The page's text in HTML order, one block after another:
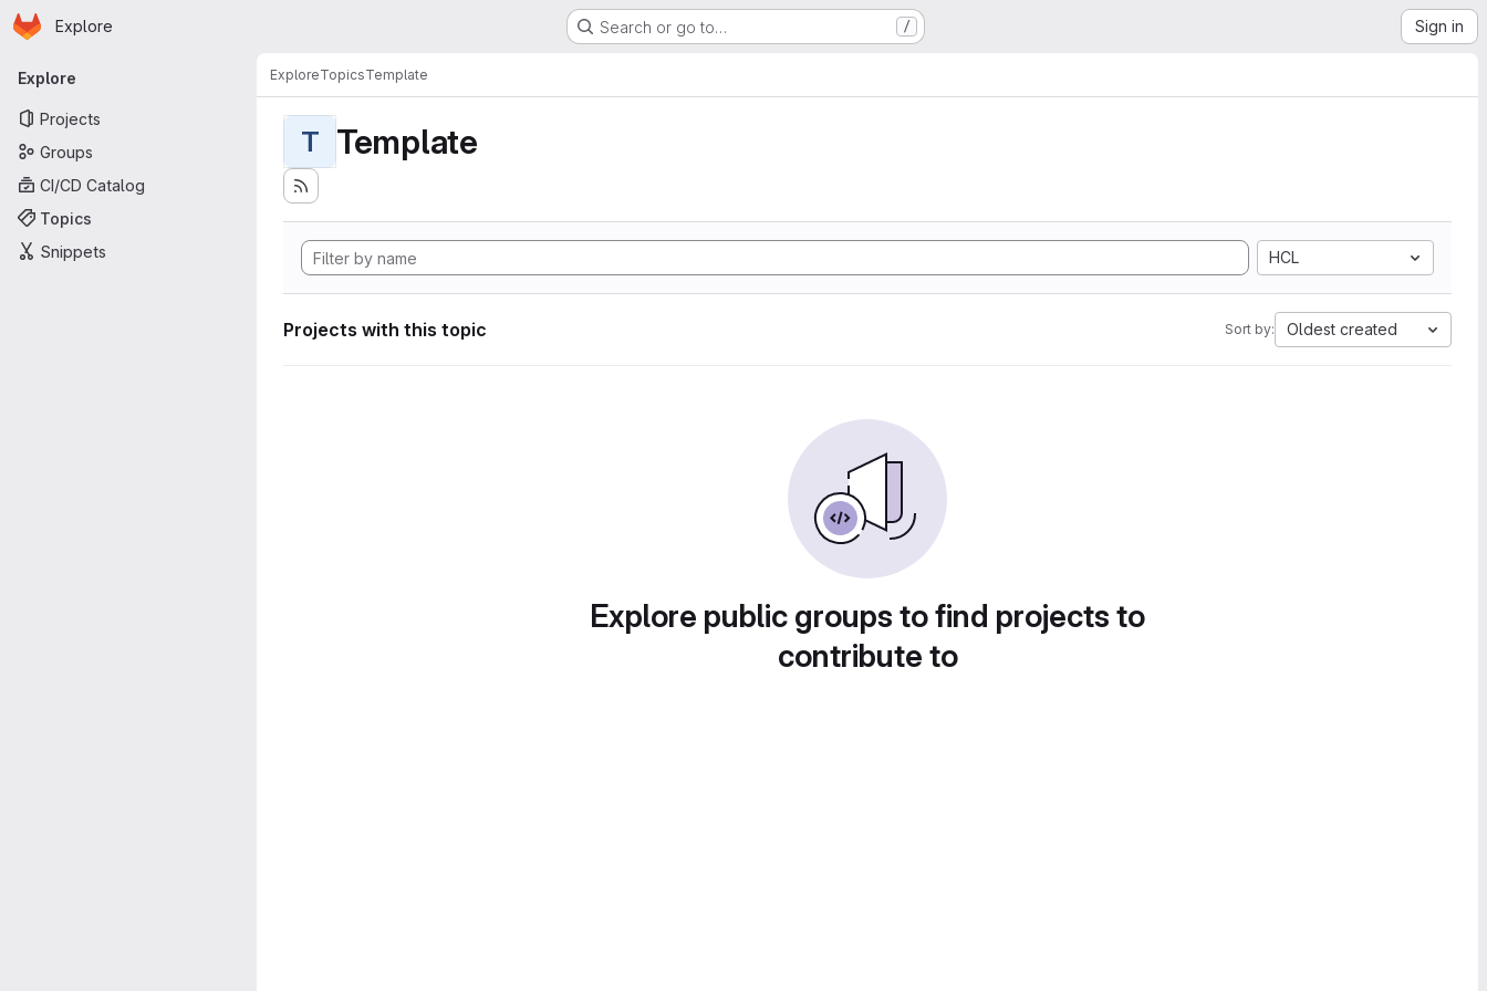
Skip to main content
Homepage
Explore Search or go to… / Sign in
Primary navigation
Explore
Projects
Groups
CI/CD Catalog
Topics
Snippets
ExploreTopicsTemplate
T Template
HCL
Projects with this topic Sort by: Oldest created
Explore public groups to find projects to
contribute to